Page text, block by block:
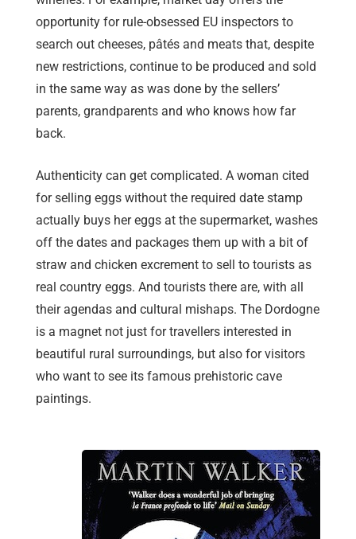
opportunity for rule-obsessed EU inspectors to
search out cheeses, pâtés and meats that, despite
new restrictions, continue to be produced and sold
in the same way as was done by the sellers’
parents, grandparents and who knows how far
back.
Authenticity can get complicated. A woman cited
for selling eggs without the required date stamp
actually buys her eggs at the supermarket, washes
off the dates and packages them up with a bit of
straw and chicken excrement to sell to tourists as
real country eggs. And tourists there are, with all
their agendas and cultural mishaps. The Dordogne
is a magnet not just for travellers interested in
beautiful rural surroundings, but also for visitors
who want to see its famous prehistoric cave
paintings.